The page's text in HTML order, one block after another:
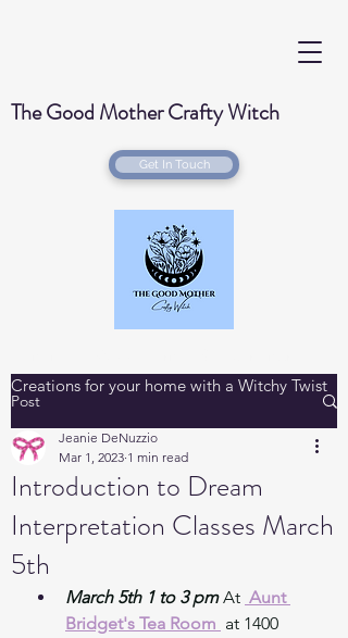
The Good Mother Crafty Witch
Get In Touch
Creations for your home with a Witchy Twist
Post
Introduction to Dream
Interpretation Classes March
5th
Jeanie DeNuzzio
Mar 1, 2023 1 min read
March 5th 1 to 3 pm At Aunt
Bridget's Tea Room at 1400